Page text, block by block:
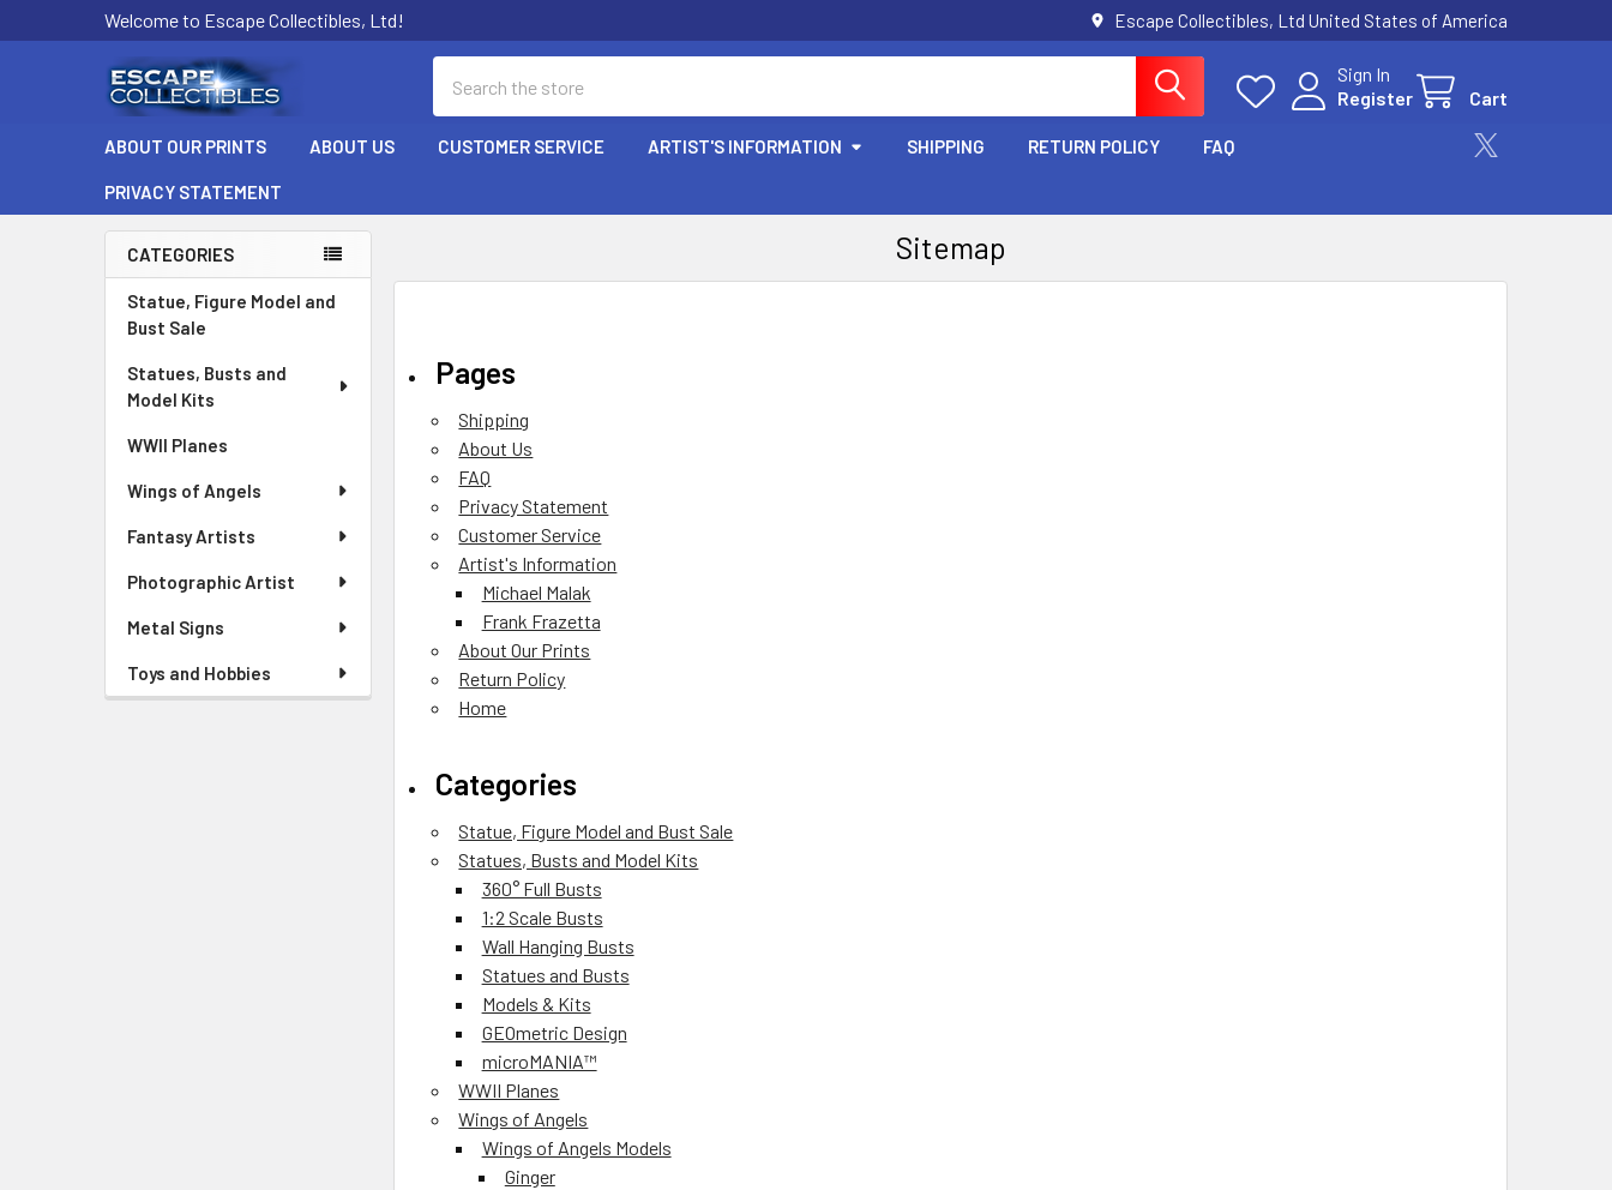
Welcome to Escape Collectibles, Ltd! Escape Collectibles, Ltd United States of America
Sign In
Register
Cart
ABOUT OUR PRINTS ABOUT US CUSTOMER SERVICE ARTIST'S INFORMATION SHIPPING RETURN POLICY FAQ
PRIVACY STATEMENT
Sidebar
CATEGORIES
Statue, Figure Model and
Bust Sale
Statues, Busts and
Model Kits
WWII Planes
Wings of Angels
Fantasy Artists
Photographic Artist
Metal Signs
Toys and Hobbies
Sitemap
Pages
Shipping
About Us
FAQ
Privacy Statement
Customer Service
Artist's Information
Michael Malak
Frank Frazetta
About Our Prints
Return Policy
Home
Categories
Statue, Figure Model and Bust Sale
Statues, Busts and Model Kits
360° Full Busts
1:2 Scale Busts
Wall Hanging Busts
Statues and Busts
Models & Kits
GEOmetric Design
microMANIA™
WWII Planes
Wings of Angels
Wings of Angels Models
Ginger